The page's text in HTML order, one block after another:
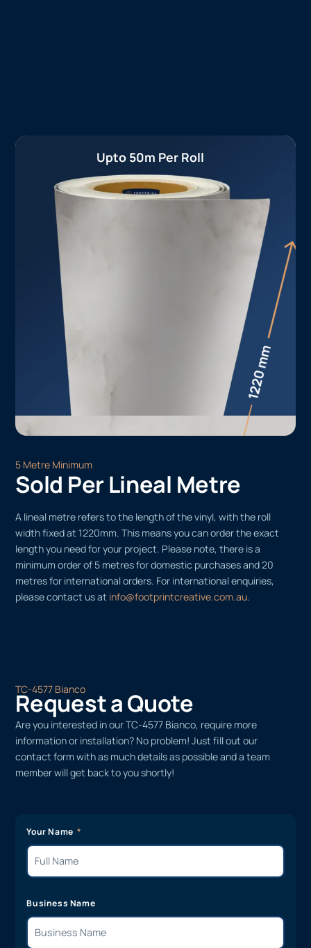
Upto 50m Per Roll
5 Metre Minimum
Sold Per Lineal Metre
A lineal metre refers to the length of the vinyl, with the roll
width fixed at 1220mm. This means you can order the exact
length you need for your project. Please note, there is a
minimum order of 5 metres for domestic purchases and 20
metres for international orders. For international enquiries,
please contact us at info@footprintcreative.com.au.
TC-4577 Bianco
Request a Quote
Are you interested in our TC-4577 Bianco, require more
information or installation? No problem! Just fill out our
contact form with as much details as possible and a team
member will get back to you shortly!
Your Name
Business Name